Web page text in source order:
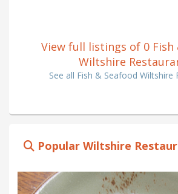
View full listings of 0 Fish
Wiltshire
See all Fish & Seafood Wiltshire
Popular Wiltshire